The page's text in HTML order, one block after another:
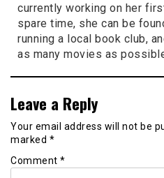
currently working on her
spare time, she can be
running a local book club,
as many movies as
Leave a Reply
Your email address will not be
marked *
Comment *